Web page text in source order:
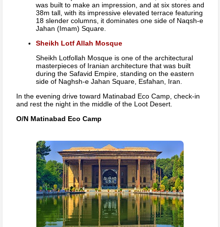
was built to make an impression, and at six stores and
38m tall, with its impressive elevated terrace featuring
18 slender columns, it dominates one side of Naqsh-e
Jahan (Imam) Square.
Sheikh Lotf Allah Mosque
Sheikh Lotfollah Mosque is one of the architectural
masterpieces of Iranian architecture that was built
during the Safavid Empire, standing on the eastern
side of Naghsh-e Jahan Square, Esfahan, Iran.
In the evening drive toward Matinabad Eco Camp, check-in
and rest the night in the middle of the Loot Desert.
O/N Matinabad Eco Camp